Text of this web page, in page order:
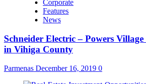
Corporate
Features
News
Schneider Electric – Powers
in Vihiga County
Parmenas December 16, 2019 0